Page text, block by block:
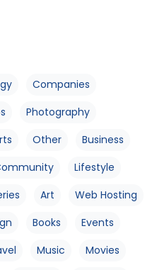
Companies
Photography
Other
Business
Lifestyle
Art
Web Hosting
Books
Events
Music
Movies